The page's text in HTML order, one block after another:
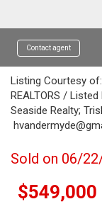
Contact agent
Listing Courtesy of:
REALTORS /
Seaside Realty;
Sold on 06/
$549,000